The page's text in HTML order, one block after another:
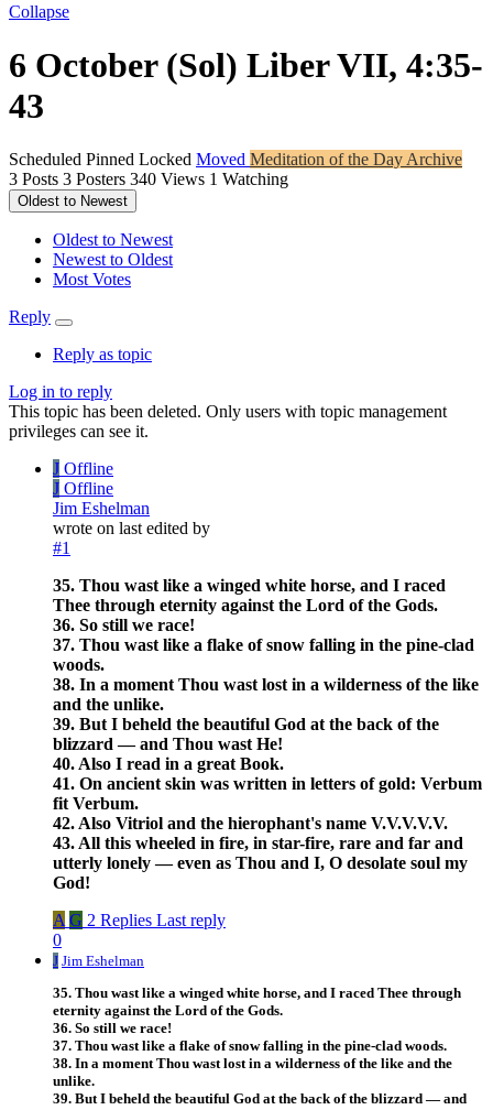
Collapse
6 October (Sol) Liber VII, 4:35-
43
Scheduled Pinned Locked Moved Meditation of the Day Archive
3 Posts 3 Posters 340 Views 1 Watching
Oldest to Newest
Oldest to Newest
Newest to Oldest
Most Votes
Reply
Reply as topic
Log in to reply
This topic has been deleted. Only users with topic management
privileges can see it.
J Offline
J Offline
Jim Eshelman
wrote on last edited by
#1
35. Thou wast like a winged white horse, and I raced
Thee through eternity against the Lord of the Gods.
36. So still we race!
37. Thou wast like a flake of snow falling in the pine-clad
woods.
38. In a moment Thou wast lost in a wilderness of the like
and the unlike.
39. But I beheld the beautiful God at the back of the
blizzard — and Thou wast He!
40. Also I read in a great Book.
41. On ancient skin was written in letters of gold: Verbum
fit Verbum.
42. Also Vitriol and the hierophant's name V.V.V.V.V.
43. All this wheeled in fire, in star-fire, rare and far and
utterly lonely — even as Thou and I, O desolate soul my
God!
A G 2 Replies Last reply
0
J Jim Eshelman
35. Thou wast like a winged white horse, and I raced Thee through
eternity against the Lord of the Gods.
36. So still we race!
37. Thou wast like a flake of snow falling in the pine-clad woods.
38. In a moment Thou wast lost in a wilderness of the like and the
unlike.
39. But I beheld the beautiful God at the back of the blizzard — and